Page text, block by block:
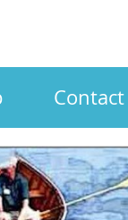
Contact